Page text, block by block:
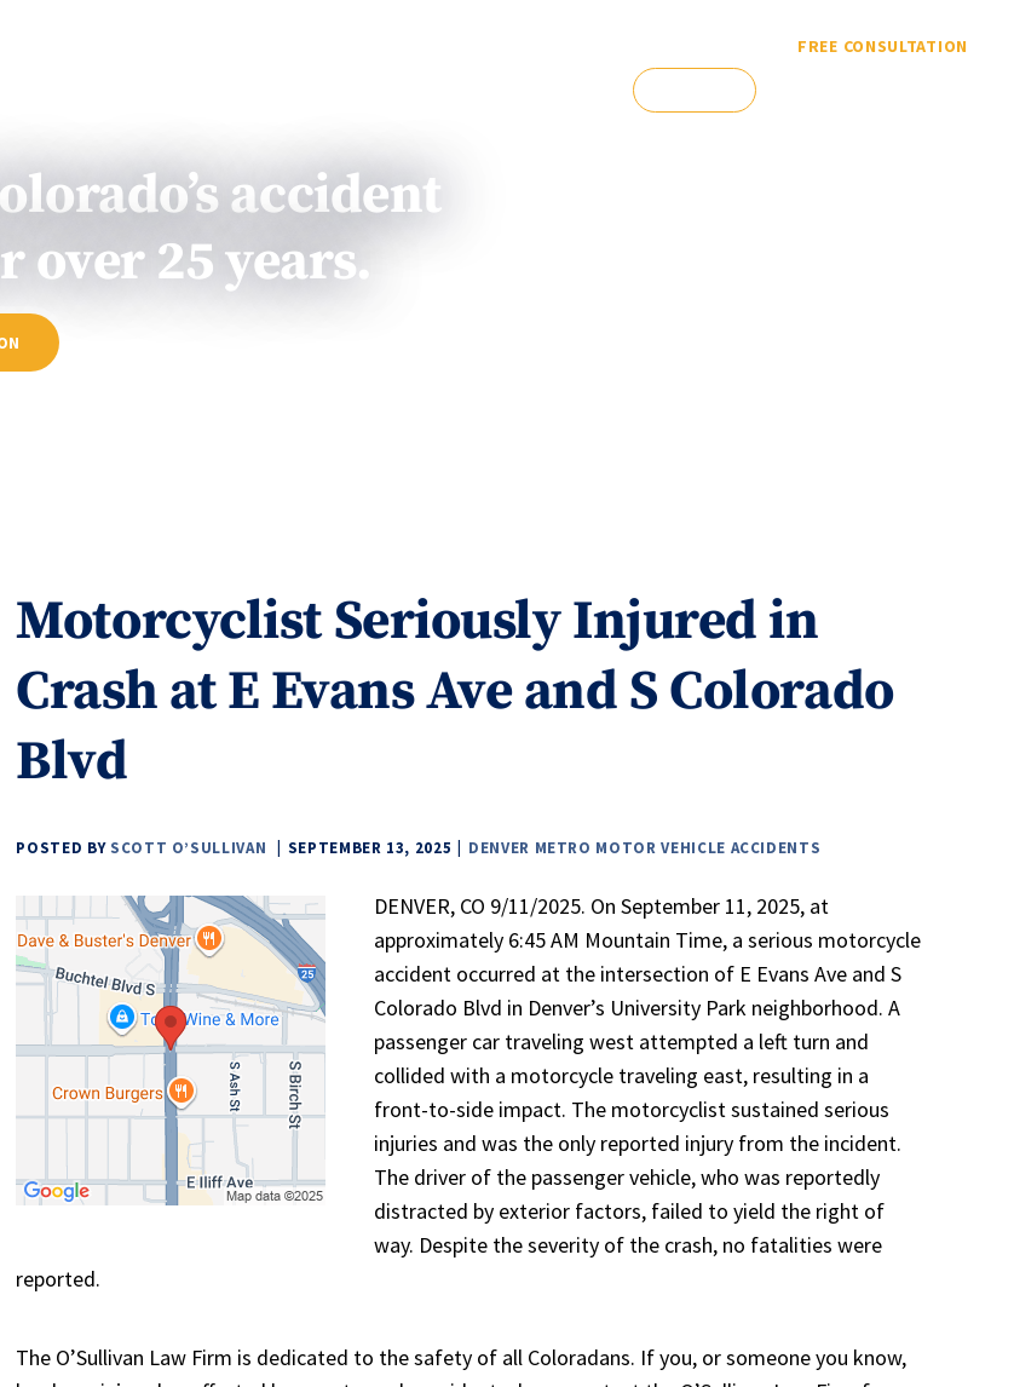
FREE CONSULTATION
accident
over 25 years.
Motorcyclist Seriously Injured in
Crash at E Evans Ave and S Colorado
Blvd
POSTED BY SCOTT O’SULLIVAN SEPTEMBER 13, 2025 DENVER METRO MOTOR VEHICLE ACCIDENTS
DENVER, CO 9/11/2025. On September 11, 2025, at
approximately 6:45 AM Mountain Time, a serious motorcycle
accident occurred at the intersection of E Evans Ave and S
Colorado Blvd in Denver’s University Park neighborhood. A
passenger car traveling west attempted a left turn and
collided with a motorcycle traveling east, resulting in a
front-to-side impact. The motorcyclist sustained serious
injuries and was the only reported injury from the incident.
The driver of the passenger vehicle, who was reportedly
distracted by exterior factors, failed to yield the right of
way. Despite the severity of the crash, no fatalities were
reported.
The O’Sullivan Law Firm is dedicated to the safety of all Coloradans. If you, or someone you know,